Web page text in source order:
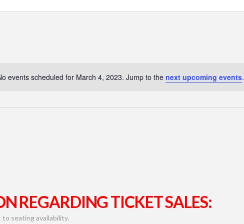
events scheduled for March 4, 2023. Jump to the next upcoming events.
REGARDING TICKET SALES:
seating availability.